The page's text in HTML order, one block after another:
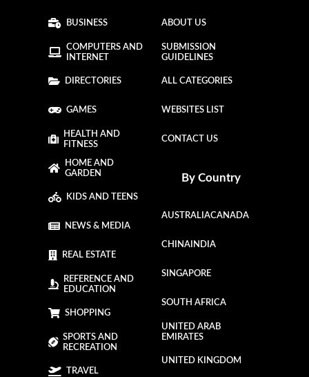
BUSINESS
COMPUTERS AND
INTERNET
DIRECTORIES
GAMES
HEALTH AND
FITNESS
HOME AND
GARDEN
KIDS AND TEENS
NEWS & MEDIA
REAL ESTATE
REFERENCE AND
EDUCATION
SHOPPING
SPORTS AND
RECREATION
TRAVEL
ABOUT US
SUBMISSION
GUIDELINES
ALL CATEGORIES
WEBSITES LIST
CONTACT US
By Country
AUSTRALIACANADA
CHINAINDIA
SINGAPORE
SOUTH AFRICA
UNITED ARAB
EMIRATES
UNITED KINGDOM